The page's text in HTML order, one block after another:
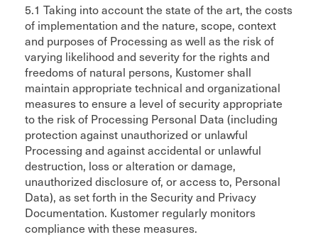
5.1 Taking into account the state of the art, the costs
of implementation and the nature, scope, context
and purposes of Processing as well as the risk of
varying likelihood and severity for the rights and
freedoms of natural persons, Kustomer shall
maintain appropriate technical and organizational
measures to ensure a level of security appropriate
to the risk of Processing Personal Data (including
protection against unauthorized or unlawful
Processing and against accidental or unlawful
destruction, loss or alteration or damage,
unauthorized disclosure of, or access to, Personal
Data), as set forth in the Security and Privacy
Documentation. Kustomer regularly monitors
compliance with these measures.